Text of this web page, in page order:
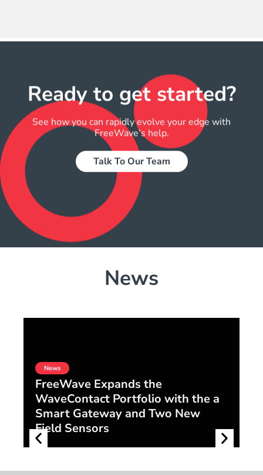
Ready to get started?​
See how you can rapidly evolve your edge with
FreeWave’s help.
Talk To Our Team
News
News
FreeWave Expands the
WaveContact Portfolio with the a
Smart Gateway and Two New
Field Sensors